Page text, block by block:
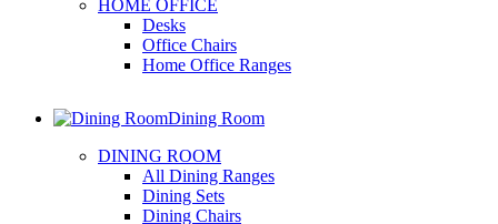
HOME OFFICE
Desks
Office Chairs
Home Office Ranges
Dining Room
DINING ROOM
All Dining Ranges
Dining Sets
Dining Chairs